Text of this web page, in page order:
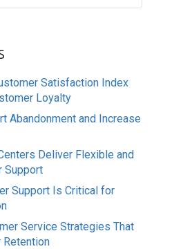
Satisfaction Index
Loyalty
Abandonment and Increase
Deliver Flexible and
Support
Support Is Critical for
Service Strategies That
Retention